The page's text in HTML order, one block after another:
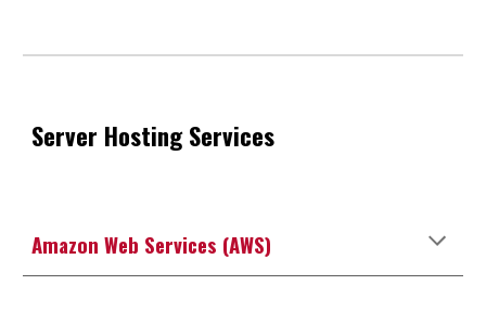
Server Hosting Services
Amazon Web Services (AWS)